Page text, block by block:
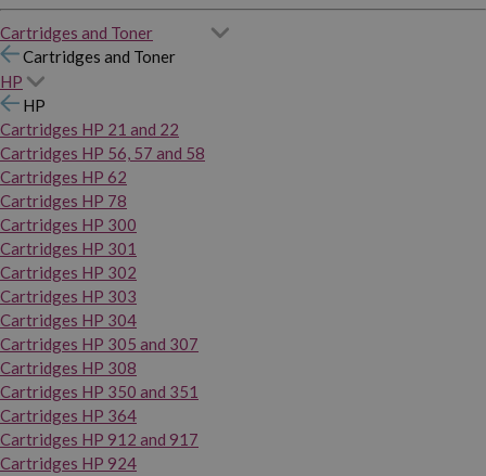
Cartridges and Toner
Cartridges and Toner
HP
HP
Cartridges HP 21 and 22
Cartridges HP 56, 57 and 58
Cartridges HP 62
Cartridges HP 78
Cartridges HP 300
Cartridges HP 301
Cartridges HP 302
Cartridges HP 303
Cartridges HP 304
Cartridges HP 305 and 307
Cartridges HP 308
Cartridges HP 350 and 351
Cartridges HP 364
Cartridges HP 912 and 917
Cartridges HP 924